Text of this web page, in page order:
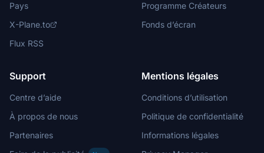
Pays
X-Plane.to
Flux RSS
Programme Créateurs
Fonds d’écran
Support
Centre d’aide
À propos de nous
Partenaires
Mentions légales
Conditions d’utilisation
Politique de confidentialité
Informations légales